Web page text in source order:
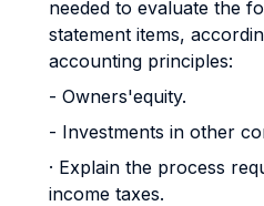
needed to evaluate the
statement items,
accounting principles:
- Owners'equity.
- Investments in other
· Explain the process
income taxes.